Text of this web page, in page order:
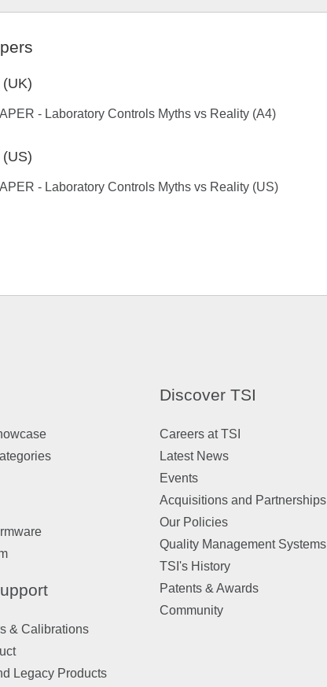
- Laboratory Controls Myths vs Reality (A4)
- Laboratory Controls Myths vs Reality (US)
& Calibrations
Legacy Products
Discover TSI
Careers at TSI
Latest News
Events
Acquisitions and Partnerships
Our Policies
Quality Management Systems
TSI's History
Patents & Awards
Community